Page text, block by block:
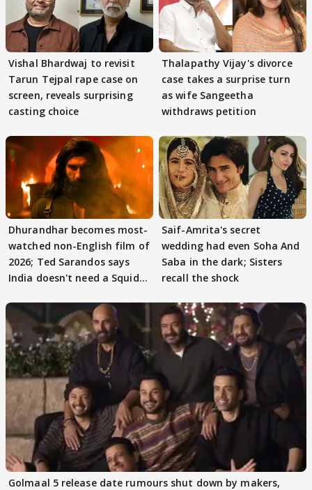
Vishal Bhardwaj to revisit
Tarun Tejpal rape case on
screen, reveals surprising
casting choice
Thalapathy Vijay's divorce
case takes a surprise turn
as wife Sangeetha
withdraws petition
Dhurandhar becomes most-
watched non-English film of
2026; Ted Sarandos says
India doesn't need a Squid
Saif-Amrita's secret
wedding had even Soha And
Saba in the dark; Sisters
recall the shock
Golmaal 5 release date rumours shut down by makers,